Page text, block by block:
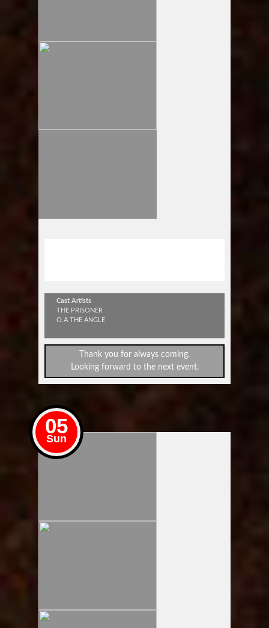
Cast Artists
THE PRISONER
O.A THE ANGLE
Thank you for always coming.
Looking forward to the next event.
05
Sun